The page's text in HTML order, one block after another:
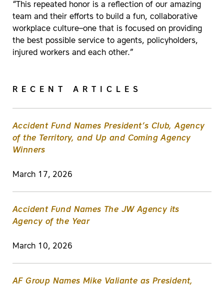
“This repeated honor is a reflection of our amazing
team and their efforts to build a fun, collaborative
workplace culture–one that is focused on providing
the best possible service to agents, policyholders,
injured workers and each other.”
RECENT ARTICLES
Accident Fund Names President’s Club, Agency
of the Territory, and Up and Coming Agency
Winners
March 17, 2026
Accident Fund Names The JW Agency its
Agency of the Year
March 10, 2026
AF Group Names Mike Valiante as President,